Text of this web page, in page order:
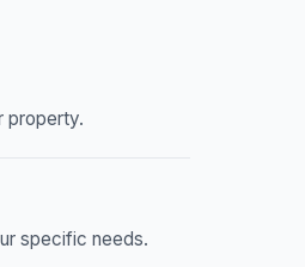
property.
specific needs.